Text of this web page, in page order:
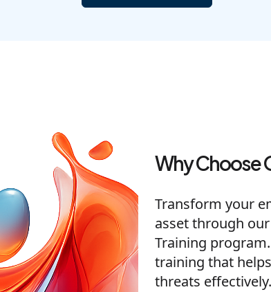
Why Choose
Transform your
asset through
Training
training that
threats effectively.